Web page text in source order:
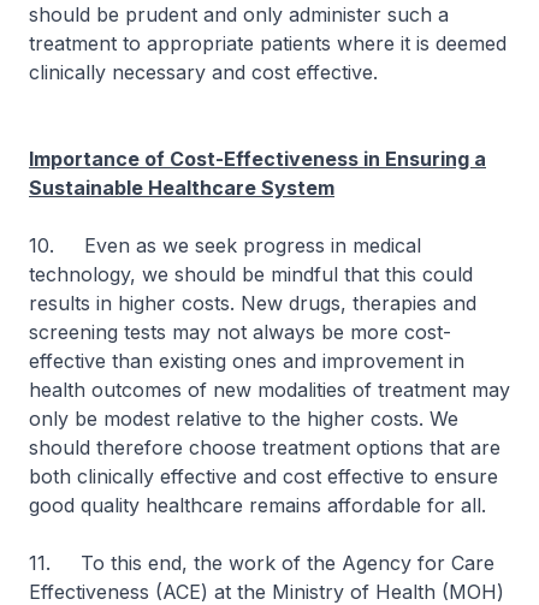
should be prudent and only administer such a
treatment to appropriate patients where it is deemed
clinically necessary and cost effective.
Importance of Cost-Effectiveness in Ensuring a
Sustainable Healthcare System
10. Even as we seek progress in medical
technology, we should be mindful that this could
results in higher costs. New drugs, therapies and
screening tests may not always be more cost-
effective than existing ones and improvement in
health outcomes of new modalities of treatment may
only be modest relative to the higher costs. We
should therefore choose treatment options that are
both clinically effective and cost effective to ensure
good quality healthcare remains affordable for all.
11. To this end, the work of the Agency for Care
Effectiveness (ACE) at the Ministry of Health (MOH)